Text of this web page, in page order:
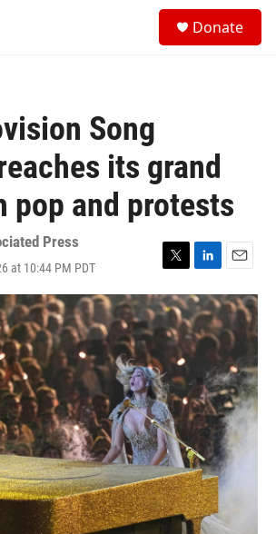
Donate
Song
its grand
pop and protests
Press
at 10:44 PM PDT
T
w
i
t
t
r
L
i
n
k
e
d
n
E
m
a
i